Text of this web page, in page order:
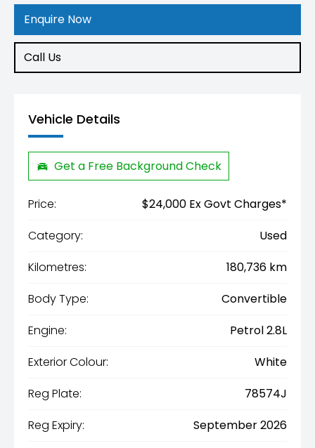
Enquire Now
Call Us
Vehicle Details
Get a Free Background Check
Price:
$24,000 Ex Govt Charges*
Category:
Used
Kilometres:
180,736 km
Body Type:
Convertible
Engine:
Petrol 2.8L
Exterior Colour:
White
Reg Plate:
78574J
Reg Expiry:
September 2026